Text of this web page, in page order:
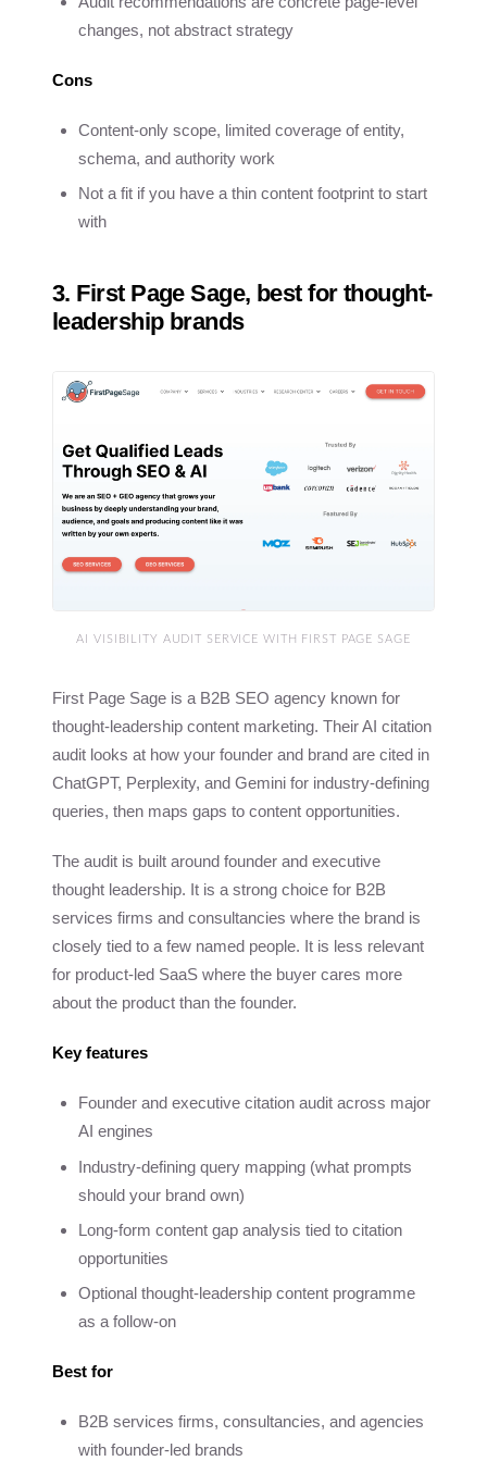
changes, not abstract strategy
Cons
Content-only scope, limited coverage of entity,
schema, and authority work
Not a fit if you have a thin content footprint to start
with
3. First Page Sage, best for thought-
leadership brands
AI VISIBILITY AUDIT SERVICE WITH FIRST PAGE SAGE
First Page Sage is a B2B SEO agency known for
thought-leadership content marketing. Their AI citation
audit looks at how your founder and brand are cited in
ChatGPT, Perplexity, and Gemini for industry-defining
queries, then maps gaps to content opportunities.
The audit is built around founder and executive
thought leadership. It is a strong choice for B2B
services firms and consultancies where the brand is
closely tied to a few named people. It is less relevant
for product-led SaaS where the buyer cares more
about the product than the founder.
Key features
Founder and executive citation audit across major
AI engines
Industry-defining query mapping (what prompts
should your brand own)
Long-form content gap analysis tied to citation
opportunities
Optional thought-leadership content programme
as a follow-on
Best for
B2B services firms, consultancies, and agencies
with founder-led brands